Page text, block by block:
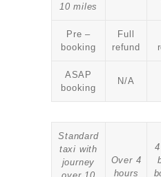
10 miles
Pre –
booking
Full
refund
ASAP
booking
N/A
Standard
taxi with
journey
Over 4
hours